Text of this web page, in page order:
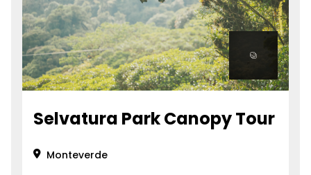
Selvatura Park Canopy Tour
Monteverde